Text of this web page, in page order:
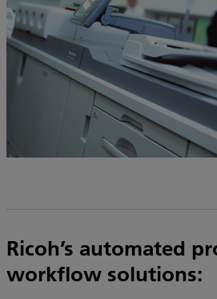
Ricoh’s automated
workflow solutions: